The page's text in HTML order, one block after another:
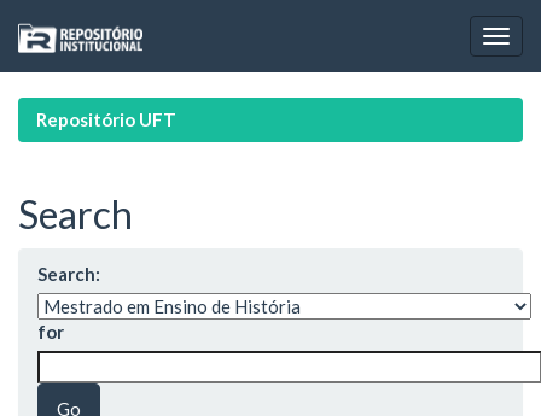
navigation
Repositório UFT
Search
Search:
for